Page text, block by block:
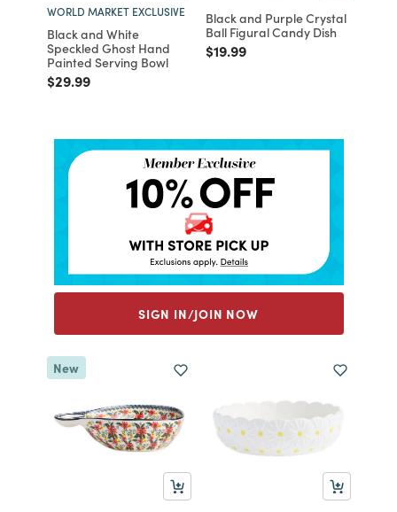
WORLD MARKET EXCLUSIVE
Black and White
Speckled Ghost Hand
Painted Serving Bowl
Price reduced from
$29.99to
Black and Purple Crystal
Ball Figural Candy Dish
Price reduced from
$19.99to
SIGN IN/JOIN NOW
New